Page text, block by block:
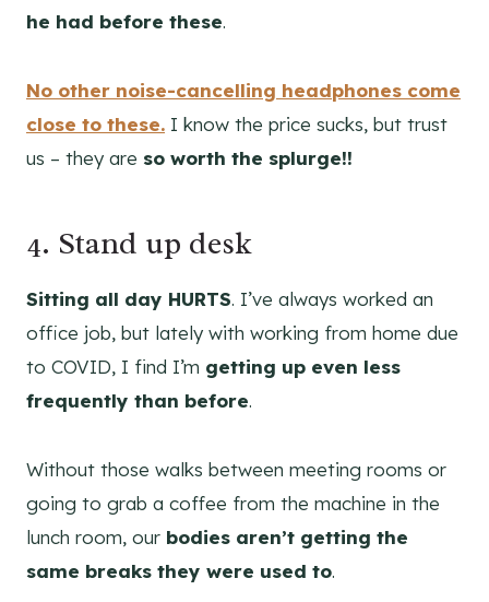
he had before these.
No other noise-cancelling headphones come
close to these. I know the price sucks, but trust
us – they are so worth the splurge!!
4. Stand up desk
Sitting all day HURTS. I’ve always worked an
office job, but lately with working from home due
to COVID, I find I’m getting up even less
frequently than before.
Without those walks between meeting rooms or
going to grab a coffee from the machine in the
lunch room, our bodies aren’t getting the
same breaks they were used to.